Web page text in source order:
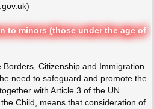
to minors (those under the age of
Citizenship and Immigration
need to safeguard and promote the
with Article 3 of the UN
Child, means that consideration of